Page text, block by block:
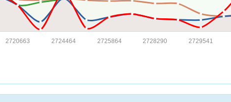
2729541
2728290
2725864
2724464
2720663